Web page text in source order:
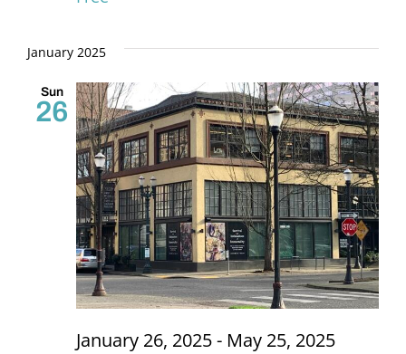
January 2025
Sun
26
January 26, 2025- May 25, 2025